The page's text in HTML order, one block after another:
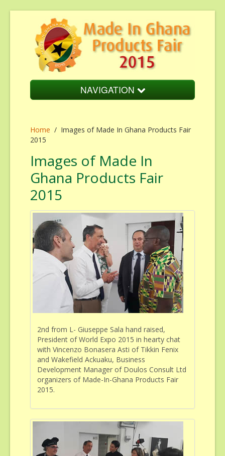
NAVIGATION
About Us
Fair Schedule
Cost of Participation
Sponsorship & Advertising
Gallery
Contact
Home / Images of Made In Ghana Products Fair
2015
Images of Made In
Ghana Products Fair
2015
2nd from L- Giuseppe Sala hand raised,
President of World Expo 2015 in hearty chat
with Vincenzo Bonasera Asti of Tikkin Fenix
and Wakefield Ackuaku, Business
Development Manager of Doulos Consult Ltd
organizers of Made-In-Ghana Products Fair
2015.